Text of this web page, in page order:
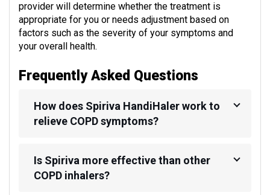
provider will determine whether the treatment is
appropriate for you or needs adjustment based on
factors such as the severity of your symptoms and
your overall health.
Frequently Asked Questions
How does Spiriva HandiHaler work to
relieve COPD symptoms?
Is Spiriva more effective than other
COPD inhalers?